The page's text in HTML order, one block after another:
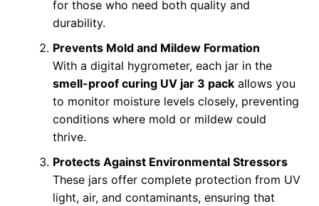
for those who need both quality and
durability.
Prevents Mold and Mildew Formation
With a digital hygrometer, each jar in the
smell-proof curing UV jar 3 packallows you
to monitor moisture levels closely, preventing
conditions where mold or mildew could
thrive.
Protects Against Environmental Stressors
These jars offer complete protection from UV
light, air, and contaminants, ensuring that